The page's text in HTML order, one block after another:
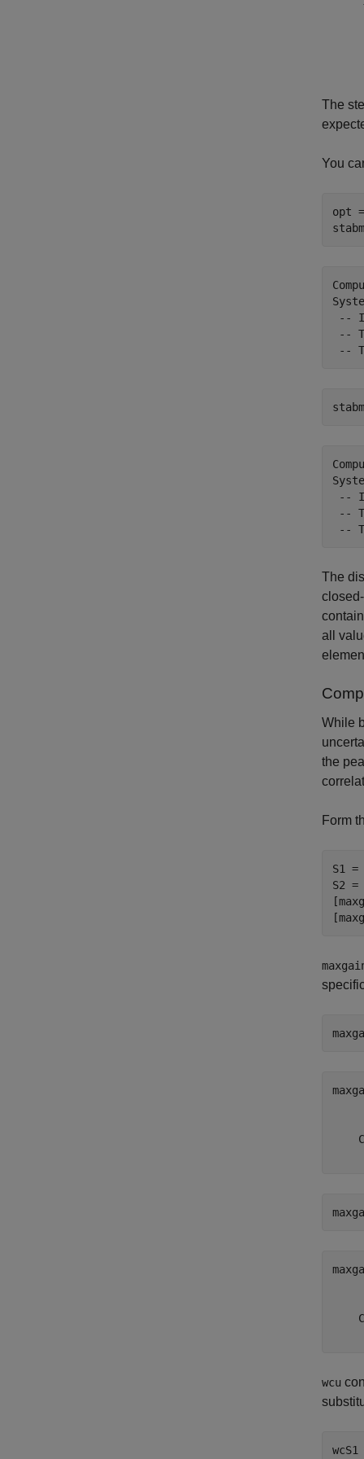
The
You
opt
-- It
--
-- It
--
The
all
While
the
Form
S1 =
S2 =
wcu